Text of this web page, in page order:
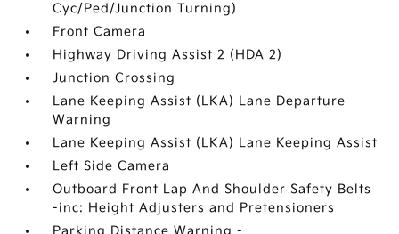
Cyc/Ped/Junction Turning)
Front Camera
Highway Driving Assist 2 (HDA 2)
Junction Crossing
Lane Keeping Assist (LKA) Lane Departure
Warning
Lane Keeping Assist (LKA) Lane Keeping Assist
Left Side Camera
Outboard Front Lap And Shoulder Safety Belts
-inc: Height Adjusters and Pretensioners
Parking Distance Warning -